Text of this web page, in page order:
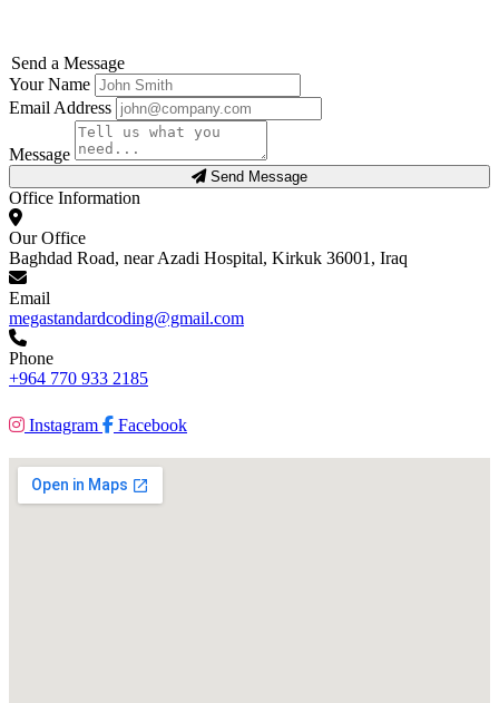
Send a Message
Your Name
Email Address
Message
Send Message
Office Information
Our Office
Baghdad Road, near Azadi Hospital, Kirkuk 36001, Iraq
Email
megastandardcoding@gmail.com
Phone
+964 770 933 2185
Instagram Facebook